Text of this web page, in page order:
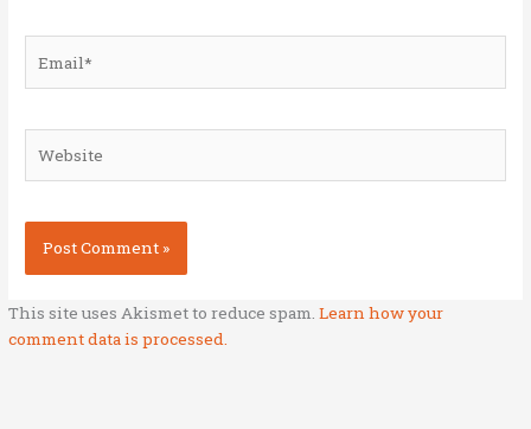
This site uses Akismet to reduce spam.Learn how your
comment data is processed.